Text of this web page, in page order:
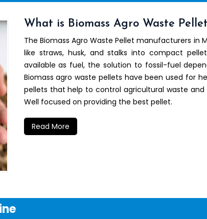
What is Biomass Agro Waste
The Biomass Agro Waste Pellet manufacturers
like straws, husk, and stalks into compact
available as fuel, the solution to fossil-fuel
Biomass agro waste pellets have been used for
pellets that help to control agricultural waste
Well focused on providing the best pellet.
Read More